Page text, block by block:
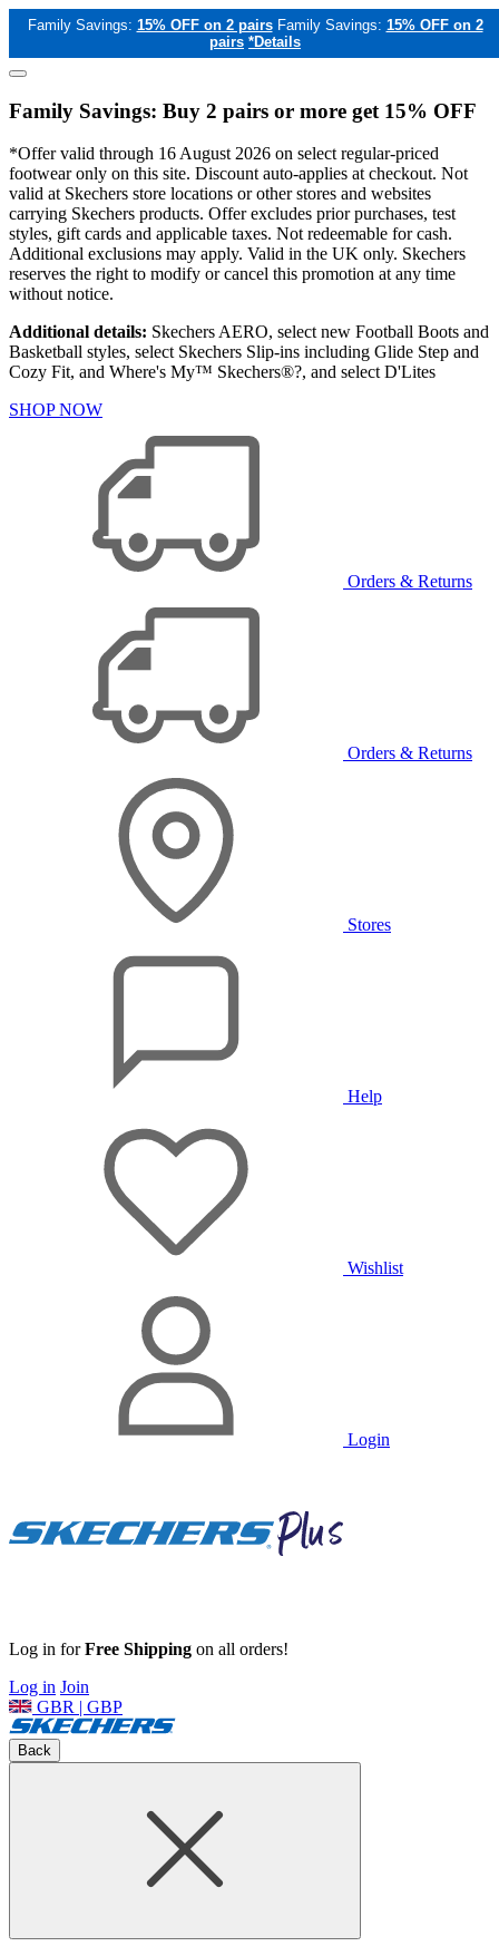
Family Savings: 15% OFF on 2 pairs Family Savings: 15% OFF on 2
pairs *Details
Family Savings: Buy 2 pairs or more get 15% OFF
*Offer valid through 16 August 2026 on select regular-priced
footwear only on this site. Discount auto-applies at checkout. Not
valid at Skechers store locations or other stores and websites
carrying Skechers products. Offer excludes prior purchases, test
styles, gift cards and applicable taxes. Not redeemable for cash.
Additional exclusions may apply. Valid in the UK only. Skechers
reserves the right to modify or cancel this promotion at any time
without notice.
Additional details: Skechers AERO, select new Football Boots and
Basketball styles, select Skechers Slip-ins including Glide Step and
Cozy Fit, and Where's My™ Skechers®?, and select D'Lites
SHOP NOW
Orders & Returns
Orders & Returns
Stores
Help
Wishlist
Login
Log in forFree Shipping on all orders!
Log in Join
GBR | GBP
Back